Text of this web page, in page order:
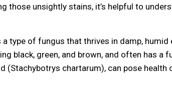
those unsightly stains, it’s helpful to
a type of fungus that thrives in damp,
black, green, and brown, and often has a
(Stachybotrys chartarum), can pose health